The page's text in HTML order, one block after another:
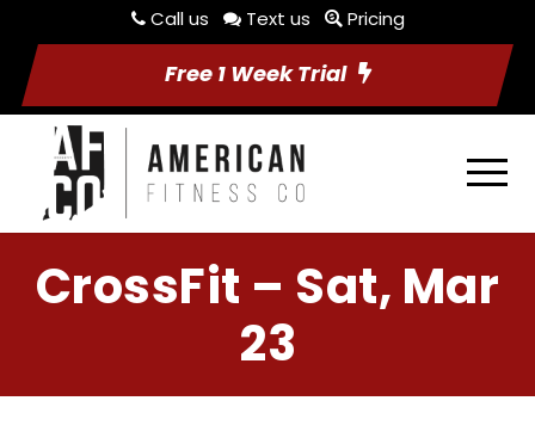
Call us Text us Pricing
Free 1 Week Trial
CrossFit – Sat, Mar
23